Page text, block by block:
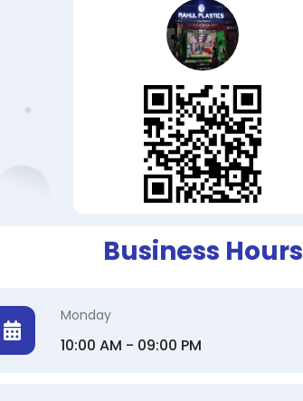
Business Hours
Monday
10:00 AM - 09:00 PM